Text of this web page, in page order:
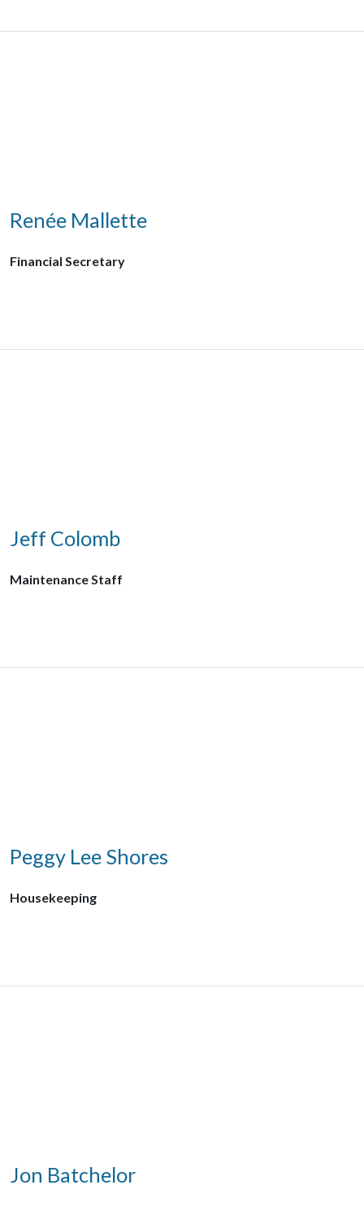
Renée Mallette
Financial Secretary
Jeff Colomb
Maintenance Staff
Peggy Lee Shores
Housekeeping
Jon Batchelor